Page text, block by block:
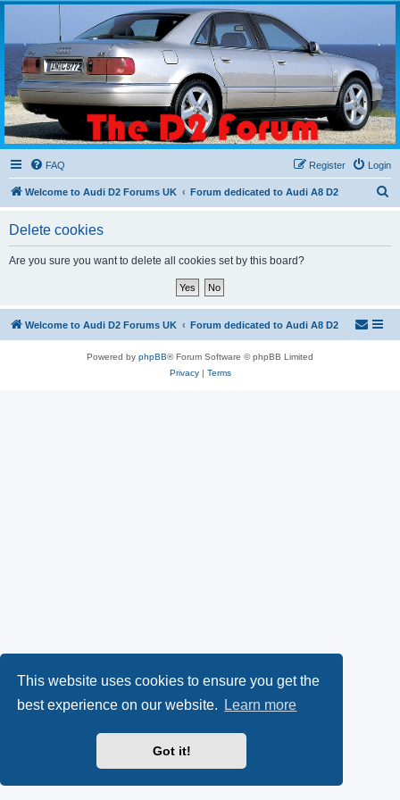
This website uses cookies to ensure you get the
best experience on our website.
Learn more
Got it!
The D2 Forums
Forum dedicated to Audi A8 D2
FAQ Login
Register
Welcome to Audi D2 Forums UK Forum dedicated to Audi A8 D2
Delete cookies
Are you sure you want to delete all cookies set by this board?
Welcome to Audi D2 Forums UK Forum dedicated to Audi A8 D2
Powered by phpBB® Forum Software © phpBB Limited
Privacy| Terms